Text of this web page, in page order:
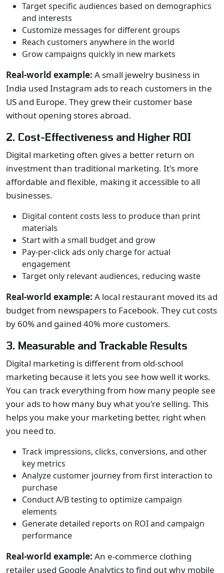
Target specific audiences based on demographics
and interests
Customize messages for different groups
Reach customers anywhere in the world
Grow campaigns quickly in new markets
Real-world example: A small jewelry business in
India used Instagram ads to reach customers in the
US and Europe. They grew their customer base
without opening stores abroad.
2. Cost-Effectiveness and Higher ROI
Digital marketing often gives a better return on
investment than traditional marketing. It's more
affordable and flexible, making it accessible to all
businesses.
Digital content costs less to produce than print
materials
Start with a small budget and grow
Pay-per-click ads only charge for actual
engagement
Target only relevant audiences, reducing waste
Real-world example: A local restaurant moved its ad
budget from newspapers to Facebook. They cut costs
by 60% and gained 40% more customers.
3. Measurable and Trackable Results
Digital marketing is different from old-school
marketing because it lets you see how well it works.
You can track everything from how many people see
your ads to how many buy what you're selling. This
helps you make your marketing better, right when
you need to.
Track impressions, clicks, conversions, and other
key metrics
Analyze customer journey from first interaction to
purchase
Conduct A/B testing to optimize campaign
elements
Generate detailed reports on ROI and campaign
performance
Real-world example: An e-commerce clothing
retailer used Google Analytics to find out why mobile